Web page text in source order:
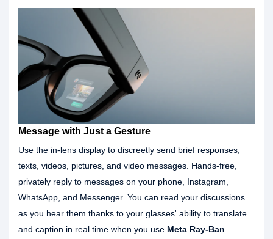
Message with Just a Gesture
Use the in-lens display to discreetly send brief responses,
texts, videos, pictures, and video messages. Hands-free,
privately reply to messages on your phone, Instagram,
WhatsApp, and Messenger. You can read your discussions
as you hear them thanks to your glasses' ability to translate
and caption in real time when you use Meta Ray-Ban